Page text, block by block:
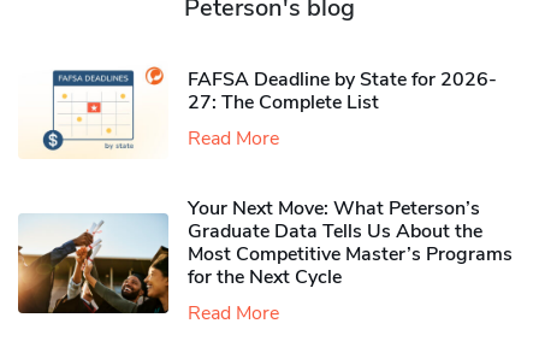
Peterson's blog
FAFSA Deadline by State for 2026-
27: The Complete List
Read More
Your Next Move: What Peterson’s
Graduate Data Tells Us About the
Most Competitive Master’s Programs
for the Next Cycle
Read More